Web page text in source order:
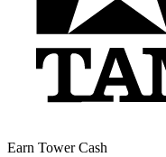
Earn Tower Cash